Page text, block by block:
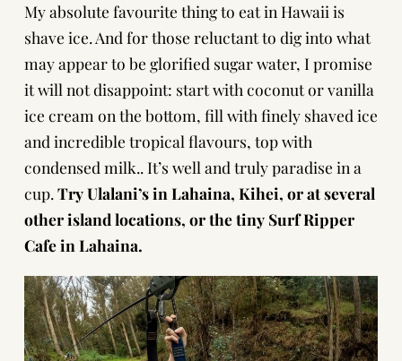
My absolute favourite thing to eat in Hawaii is
shave ice. And for those reluctant to dig into what
may appear to be glorified sugar water, I promise
it will not disappoint: start with coconut or vanilla
ice cream on the bottom, fill with finely shaved ice
and incredible tropical flavours, top with
condensed milk.. It’s well and truly paradise in a
cup.Try Ulalani’s in Lahaina, Kihei, or at several
other island locations, or the tiny Surf Ripper
Cafe in Lahaina.